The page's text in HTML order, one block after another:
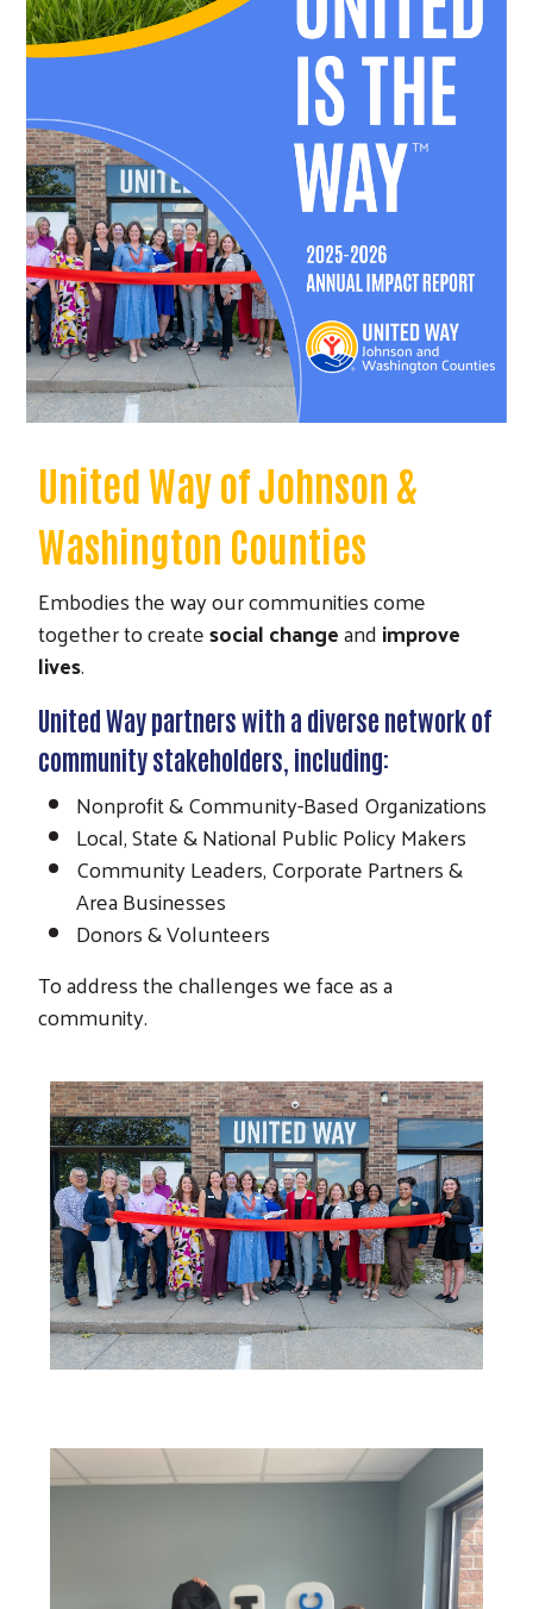
United Way of Johnson &
Washington Counties
Embodies the way our communities come
together to createsocial changeandimprove
lives.
United Way partners with a diverse network of
community stakeholders, including:
Nonprofit & Community-Based Organizations
Local, State & National Public Policy Makers
Community Leaders, Corporate Partners &
Area Businesses
Donors & Volunteers
To address the challenges we face as a
community.